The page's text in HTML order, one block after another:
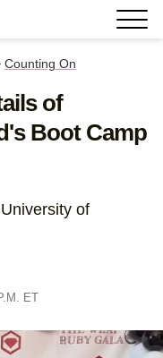
Counting On
of
Boot Camp
of
ET